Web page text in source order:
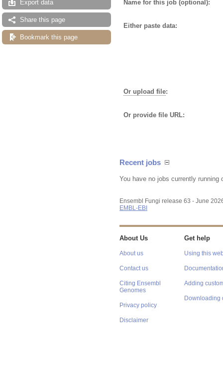
Export data
Share this page
Bookmark this page
Name for this job (optional):
Either paste data:
Or upload file:
Or provide file URL:
Recent jobs
You have no jobs currently running
Ensembl Fungi release 63 - June
EMBL-EBI
About Us
About us
Contact us
Citing Ensembl
Genomes
Privacy policy
Disclaimer
Get help
Using this
Adding
Downloading